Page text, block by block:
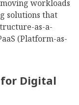
workloads
solutions that
as-a-
(Platform-as-
for Digital